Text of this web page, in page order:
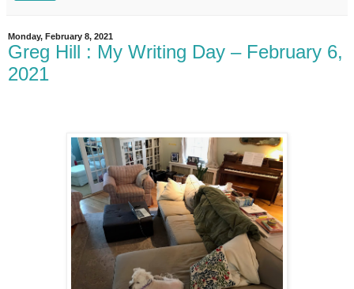
Monday, February 8, 2021
Greg Hill : My Writing Day – February 6,
2021